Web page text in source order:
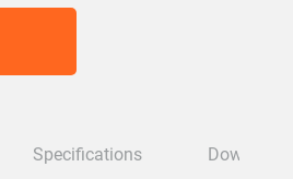
Specifications